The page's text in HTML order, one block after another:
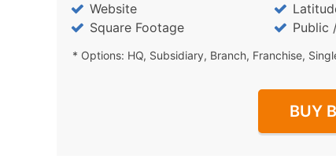
Website
Square Footage
Public
* Options: HQ, Subsidiary, Branch, Franchise,
BUY